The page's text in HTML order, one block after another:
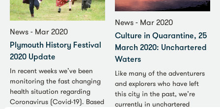
News - Mar 2020
Plymouth History Festival
2020 Update
In recent weeks we’ve been
monitoring the fast changing
health situation regarding
Coronavirus (Covid-19). Based
News - Mar 2020
Culture in Quarantine, 25
March 2020: Unchartered
Waters
Like many of the adventurers
and explorers who have left
this city in the past, we’re
currently in unchartered